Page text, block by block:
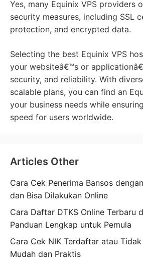
Yes, many Equinix VPS providers
security measures, including SSL
protection, and encrypted data.
Selecting the best Equinix VPS
your websiteâ€™s or
security, and reliability. With
scalable plans, you can find an
your business needs while
speed for users worldwide.
Articles Other
Cara Cek Penerima Bansos
dan Bisa Dilakukan Online
Cara Daftar DTKS Online Terbaru
Panduan Lengkap untuk Pemula
Cara Cek NIK Terdaftar atau Tidak
Mudah dan Praktis